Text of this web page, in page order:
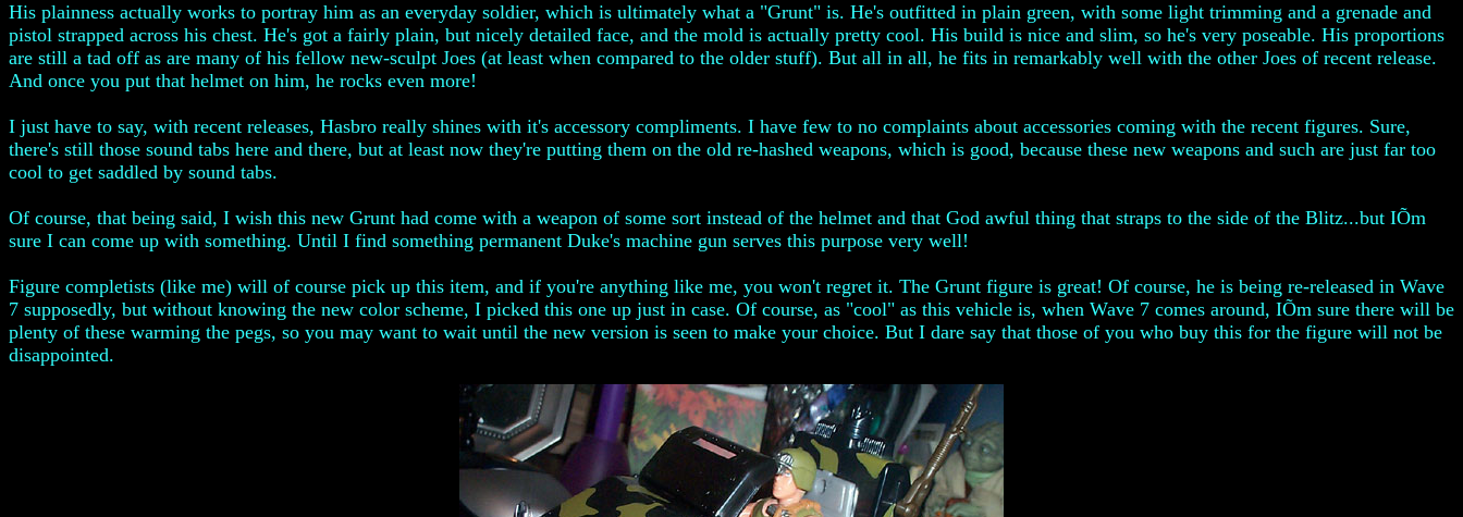
His plainness actually works to portray him as an everyday soldier, which is ultimately what a "Grunt" is. He's outfitted in plain green, with some light trimming and a grenade and
pistol strapped across his chest. He's got a fairly plain, but nicely detailed face, and the mold is actually pretty cool. His build is nice and slim, so he's very poseable. His proportions
are still a tad off as are many of his fellow new-sculpt Joes (at least when compared to the older stuff). But all in all, he fits in remarkably well with the other Joes of recent release.
And once you put that helmet on him, he rocks even more!
I just have to say, with recent releases, Hasbro really shines with it's accessory compliments. I have few to no complaints about accessories coming with the recent figures. Sure,
there's still those sound tabs here and there, but at least now they're putting them on the old re-hashed weapons, which is good, because these new weapons and such are just far too
cool to get saddled by sound tabs.
Of course, that being said, I wish this new Grunt had come with a weapon of some sort instead of the helmet and that God awful thing that straps to the side of the Blitz...but IÕm
sure I can come up with something. Until I find something permanent Duke's machine gun serves this purpose very well!
Figure completists (like me) will of course pick up this item, and if you're anything like me, you won't regret it. The Grunt figure is great! Of course, he is being re-released in Wave
7 supposedly, but without knowing the new color scheme, I picked this one up just in case. Of course, as "cool" as this vehicle is, when Wave 7 comes around, IÕm sure there will be
plenty of these warming the pegs, so you may want to wait until the new version is seen to make your choice. But I dare say that those of you who buy this for the figure will not be
disappointed.